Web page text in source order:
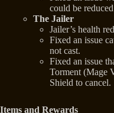
could be
The Jailer
Jailer’s health
Fixed an issue
not cast.
Fixed an issue
Torment (Mage
Shield to cancel.
Items and Rewards